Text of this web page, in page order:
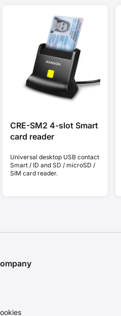
CRE-SM2 4-slot Smart
card reader
Universal desktop USB contact
Smart / ID and SD / microSD /
SIM card reader.